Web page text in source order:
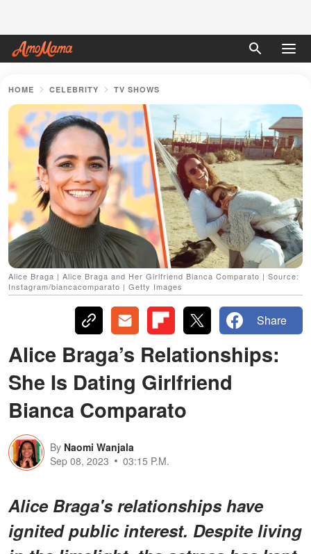
HOME CELEBRITY TV SHOWS
Alice Braga | Alice Braga and Her Girlfriend Bianca Comparato | Source:
Instagram/biancacomparato | Getty Images
Share
Alice Braga’s Relationships:
She Is Dating Girlfriend
Bianca Comparato
By Naomi Wanjala
Sep 08, 2023
03:15 P.M.
Alice Braga's relationships have
ignited public interest. Despite living